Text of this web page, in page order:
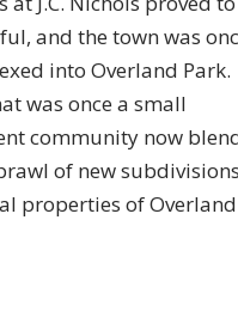
and the town was
into Overland Park.
was once a small
community now
of new
properties of Overland